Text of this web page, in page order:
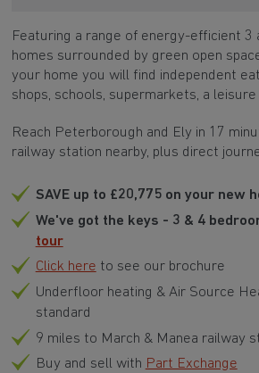
Featuring a range of energy-efficient 3
homes surrounded by green open
your home you will find independent
shops, schools, supermarkets, a
Reach Peterborough and Ely in 17
railway station nearby, plus direct
SAVE up to £20,775 on your new
We've got the keys - 3 & 4
tour
Click here to see our brochure
Underfloor heating & Air Source
standard
9 miles to March & Manea railway
Buy and sell with Part Exchange